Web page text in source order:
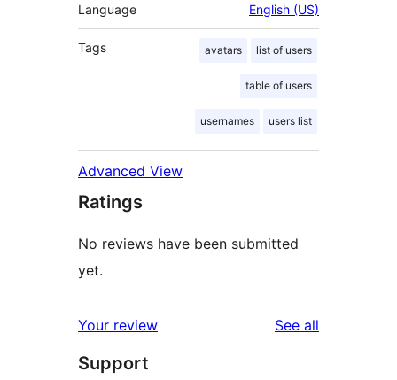
Language English (US)
Tags avatars list of users
table of users
usernames users list
Advanced View
Ratings
No reviews have been submitted
yet.
Your review See all
Support